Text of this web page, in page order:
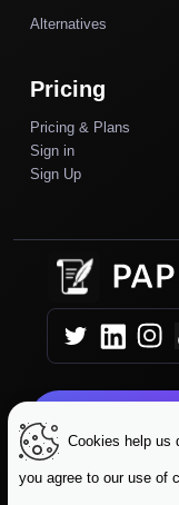
Alternatives
Pricing
Pricing & Plans
Sign in
Sign Up
Copyright © 2025
Cookies help us
you agree to our use of